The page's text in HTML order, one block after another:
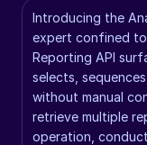
Introducing the
expert confined
Reporting API
selects,
without manual
retrieve multiple
operation,